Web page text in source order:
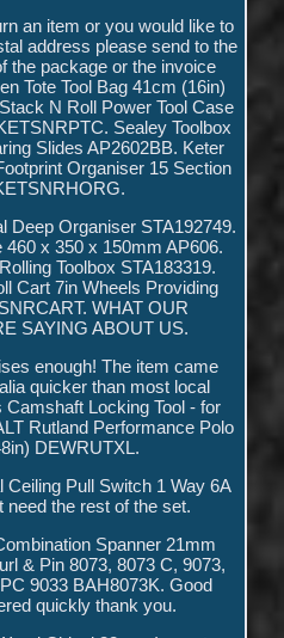
an item or you would like to
address please send to the
the package or the invoice
Tote Tool Bag 41cm (16in)
N Roll Power Tool Case
Sealey Toolbox
Slides AP2602BB. Keter
Organiser 15 Section
Deep Organiser STA192749.
460 x 350 x 150mm AP606.
Toolbox STA183319.
Cart 7in Wheels Providing
WHAT OUR
SAYING ABOUT US.
enough! The item came
quicker than most local
Camshaft Locking Tool - for
Rutland Performance Polo
DEWRUTXL.
Ceiling Pull Switch 1 Way 6A
the rest of the set.
Spanner 21mm
& Pin 8073, 8073 C, 9073,
9033 BAH8073K. Good
quickly thank you.